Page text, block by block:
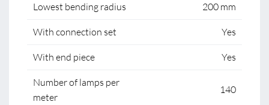
Lowest bending radius 200 mm
With connection set Yes
With end piece Yes
Number of lamps per
meter
140